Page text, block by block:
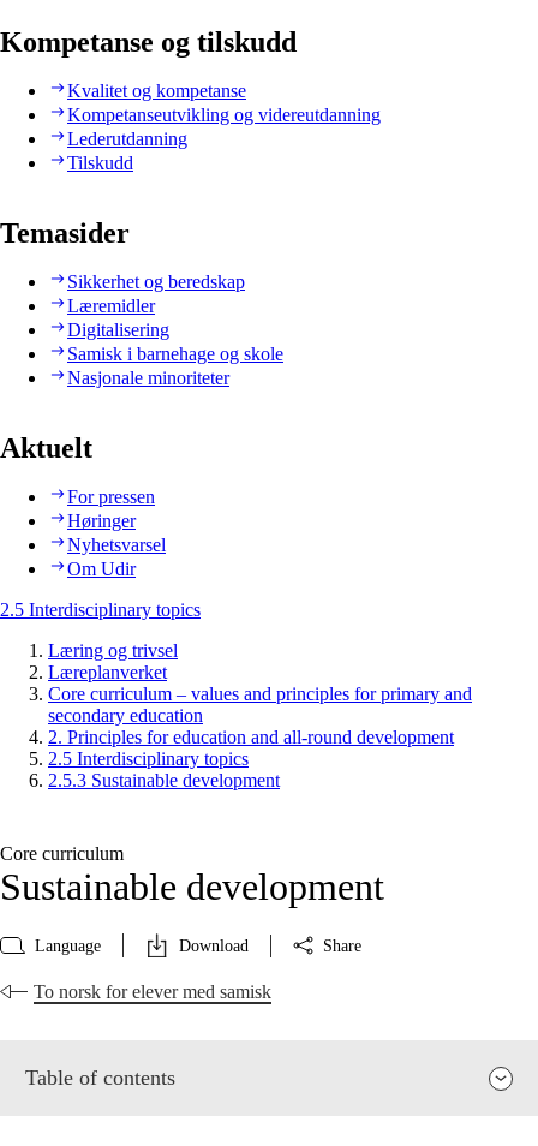
Kompetanse og tilskudd
Kvalitet og kompetanse
Kompetanseutvikling og videreutdanning
Lederutdanning
Tilskudd
Temasider
Sikkerhet og beredskap
Læremidler
Digitalisering
Samisk i barnehage og skole
Nasjonale minoriteter
Aktuelt
For pressen
Høringer
Nyhetsvarsel
Om Udir
2.5 Interdisciplinary topics
Læring og trivsel
Læreplanverket
Core curriculum – values and principles for primary and
secondary education
2. Principles for education and all-round development
2.5 Interdisciplinary topics
2.5.3 Sustainable development
Core curriculum
Sustainable development
Language Download Share
To norsk for elever med samisk
Table of contents